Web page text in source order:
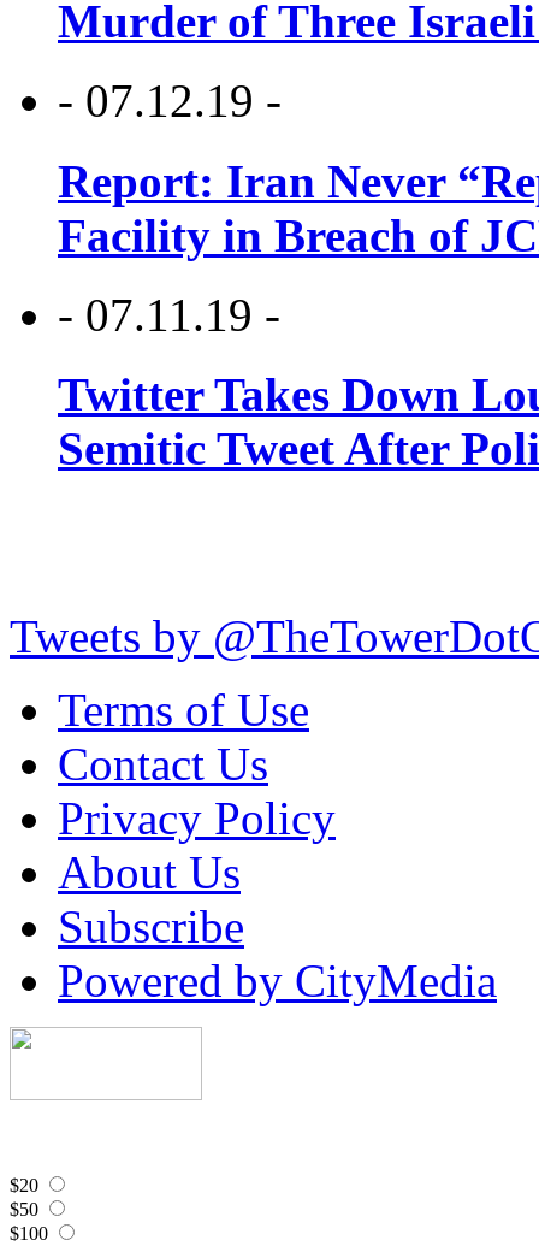
Murder of Three Israeli
- 07.12.19 -
Report: Iran Never
Facility in Breach of
- 07.11.19 -
Twitter Takes Down
Semitic Tweet After
Tweets by
Terms of Use
Contact Us
Privacy Policy
About Us
Subscribe
Powered by CityMedia
$20
$50
$100